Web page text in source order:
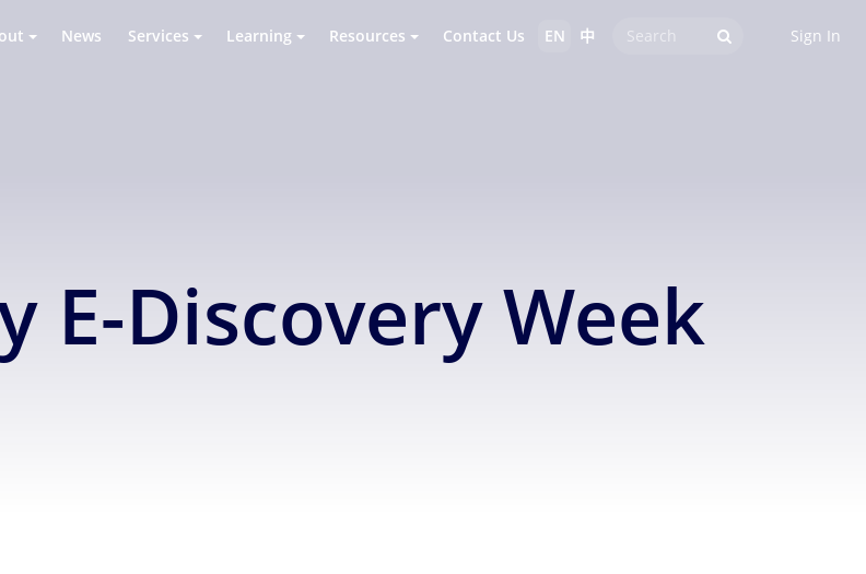
News Services Learning Resources Contact Us EN 中 Sign In
E-Discovery Week